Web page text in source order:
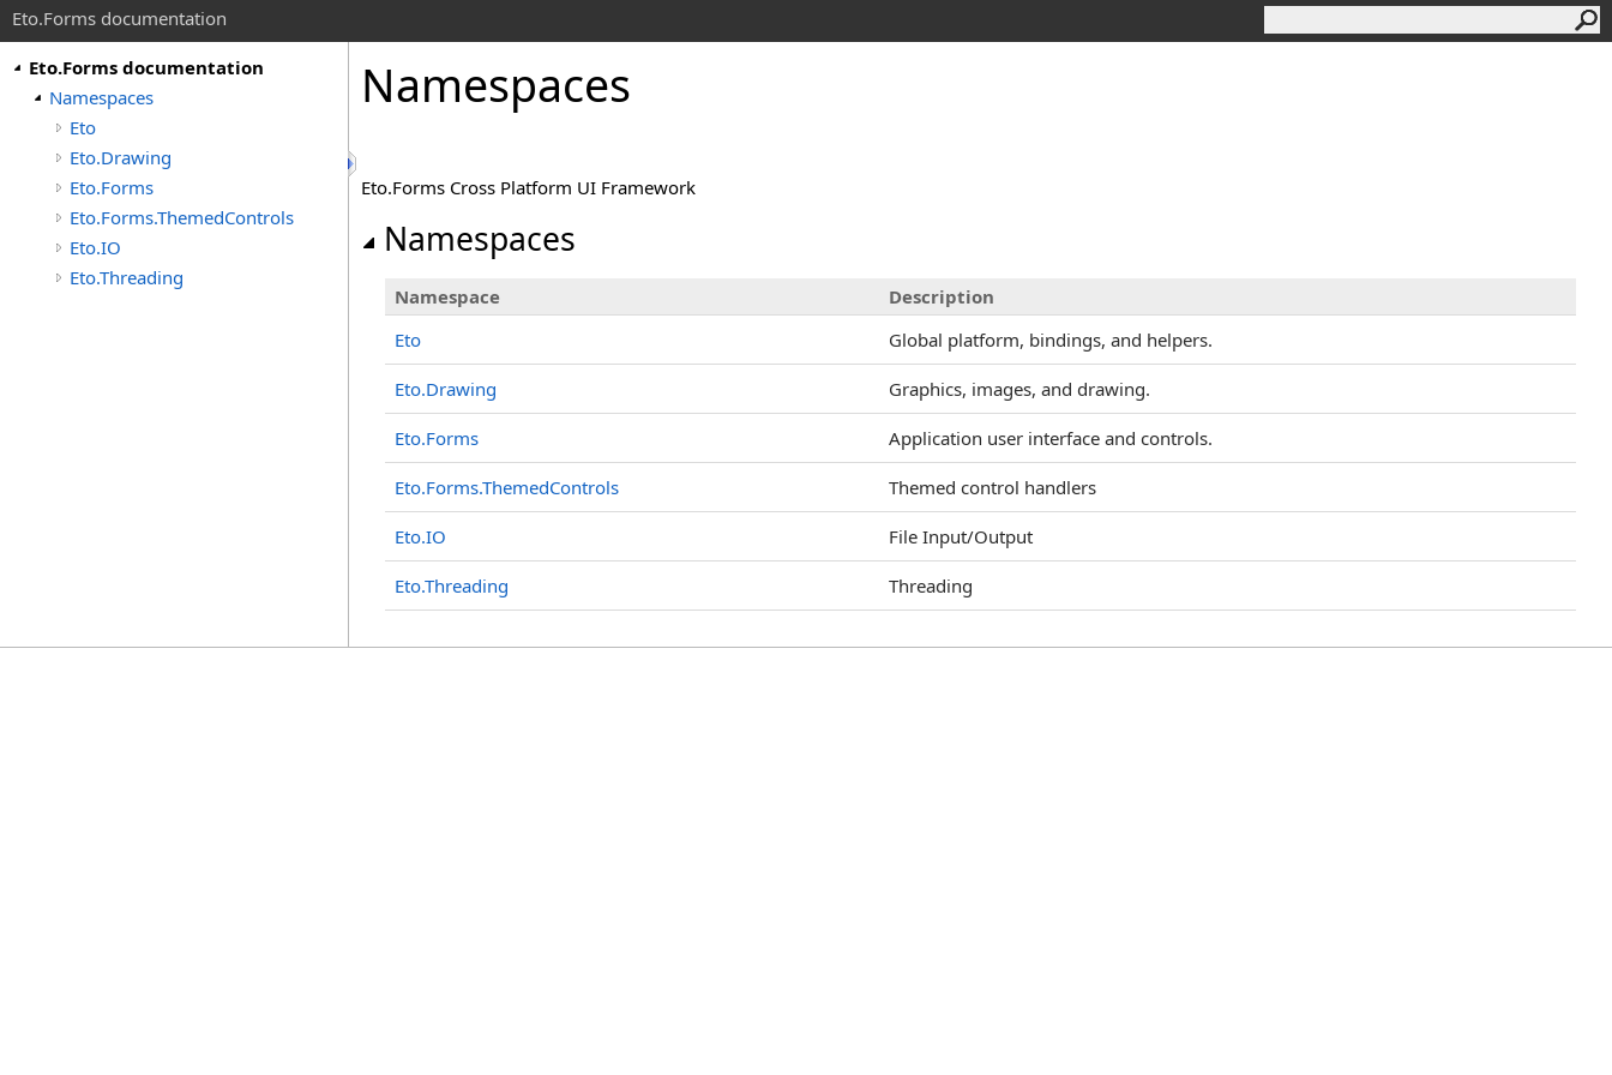
Eto.Forms documentation
Eto.Forms documentation
Namespaces
Eto
Eto.Drawing
Eto.Forms
Eto.Forms.ThemedControls
Eto.IO
Eto.Threading
Namespaces
Eto.Forms Cross Platform UI Framework
Namespaces
Namespace
Description
Eto
Global platform, bindings, and helpers.
Eto.Drawing Graphics, images, and drawing.
Eto.Forms Application user interface and controls.
Eto.Forms.ThemedControls Themed control handlers
Eto.IO File Input/Output
Eto.Threading Threading